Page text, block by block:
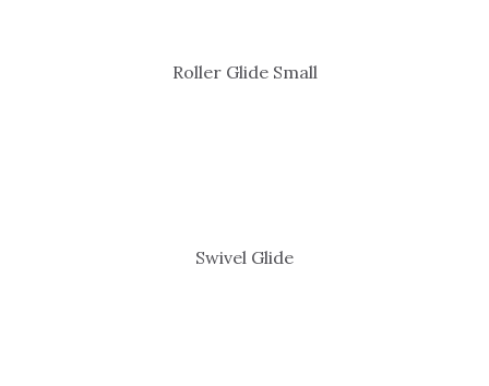
Roller Glide Small
Swivel Glide